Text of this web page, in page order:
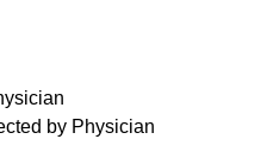
by Physician